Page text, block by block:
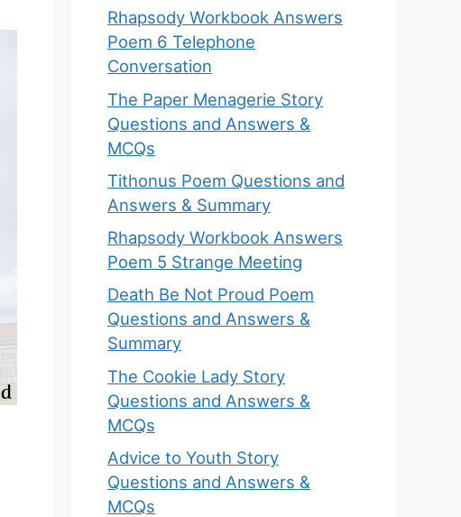
Rhapsody Workbook Answers
Poem 6 Telephone
Conversation
The Paper Menagerie Story
Questions and Answers &
MCQs
Tithonus Poem Questions and
Answers & Summary
Rhapsody Workbook Answers
Poem 5 Strange Meeting
Death Be Not Proud Poem
Questions and Answers &
Summary
The Cookie Lady Story
Questions and Answers &
MCQs
Advice to Youth Story
Questions and Answers &
MCQs